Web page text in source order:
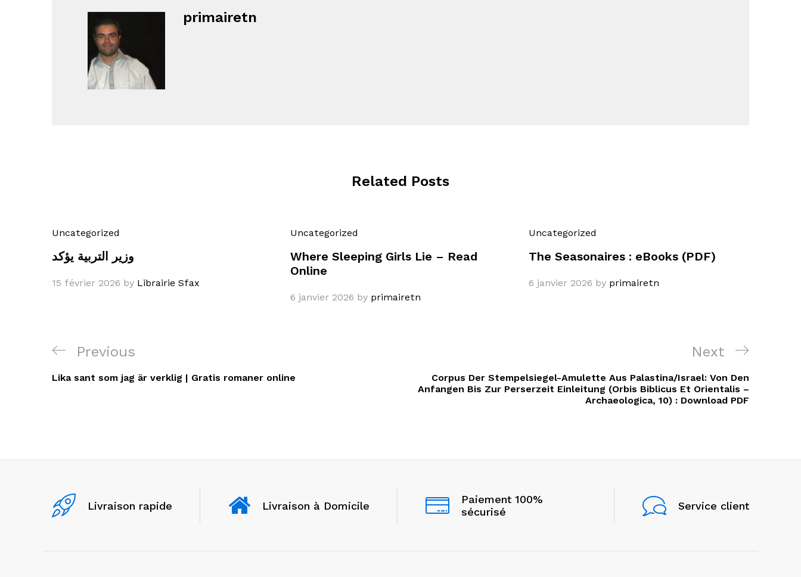
primairetn
Related Posts
Uncategorized
وزير التربية يؤكد
15 février 2026 by Librairie Sfax
Uncategorized
Where Sleeping Girls Lie – Read
Online
6 janvier 2026 by primairetn
Uncategorized
The Seasonaires : eBooks (PDF)
6 janvier 2026 by primairetn
Navigation
de
Previous
Post
Previous
Lika sant som jag är verklig | Gratis romaner online
Next
Post
Next
Corpus Der Stempelsiegel-Amulette Aus Palastina/Israel: Von Den
Anfangen Bis Zur Perserzeit Einleitung (Orbis Biblicus Et Orientalis –
Archaeologica, 10) : Download PDF
Livraison rapide Livraison à Domicile
Paiement 100%
sécurisé
Service client